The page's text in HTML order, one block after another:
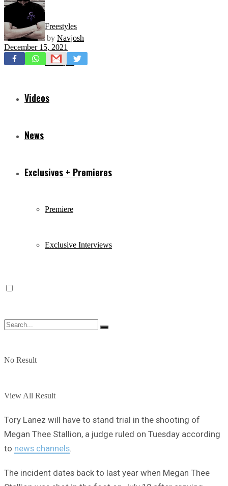
Freestyles
Mixtapes
Videos
News
Exclusives + Premieres
Premiere
Exclusive Interviews
No Result
View All Result
by Navjosh
December 15, 2021
Tory Lanez will have to stand trial in the shooting of
Megan Thee Stallion, a judge ruled on Tuesday according
to news channels
The incident dates back to last year when Megan Thee